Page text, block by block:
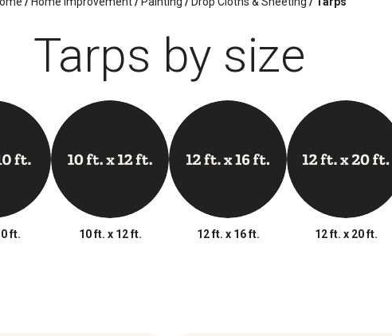
Tarps by size
ft. 10 ft. x 12 ft. 12 ft. x 16 ft. 12 ft. x 20 ft.